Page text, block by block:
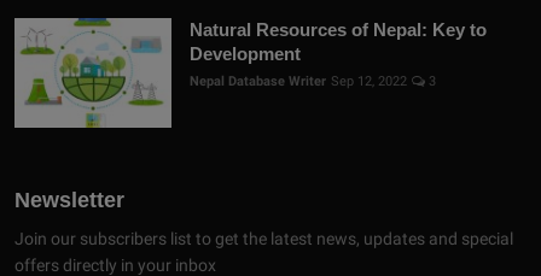
Natural Resources of Nepal: Key to
Development
Nepal Database Writer Sep 12, 2022 3
Newsletter
Join our subscribers list to get the latest news, updates and special
offers directly in your inbox